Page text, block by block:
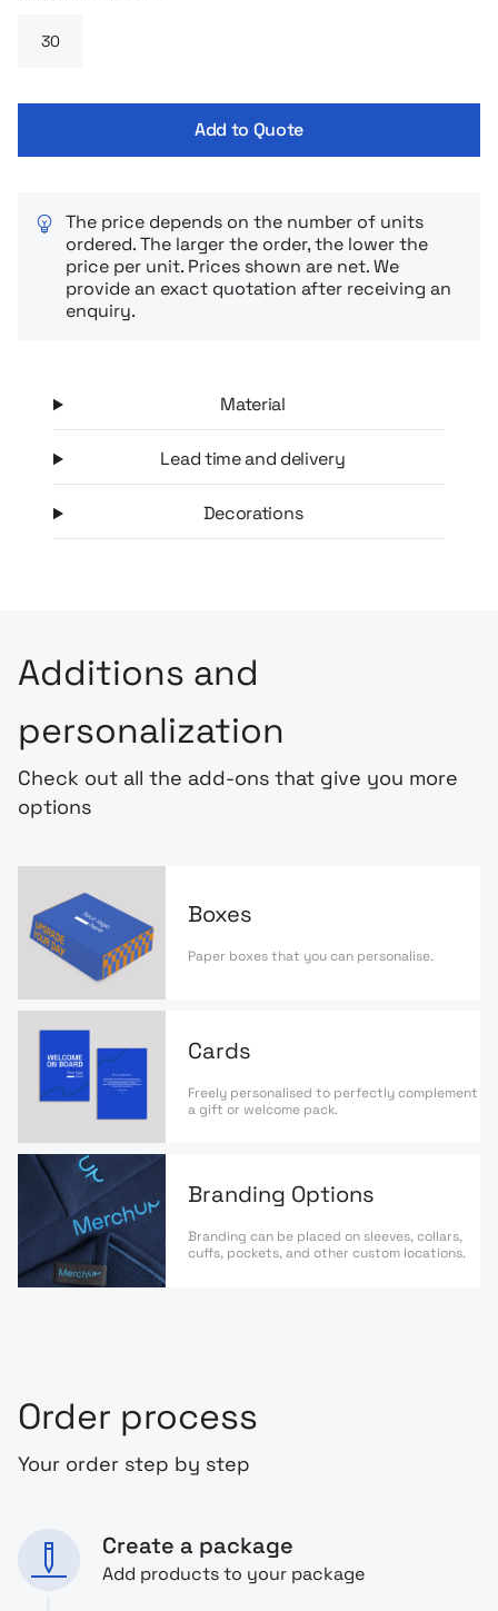
Hidden inside this bottle is a design that takes care of the
wall vacuum insulation, you can enjoy cold drinks for up to 72
hours and hot drinks when you need them.
Add to Quote
The price depends on the number of units
ordered. The larger the order, the lower the
price per unit. Prices shown are net. We
provide an exact quotation after receiving an
enquiry.
Material
Lead time and delivery
Decorations
Additions and
personalization
Check out all the add-ons that give you more
options
Boxes
Paper boxes that you can personalise.
Cards
Freely personalised to perfectly complement
a gift or welcome pack.
Branding Options
Branding can be placed on sleeves, collars,
cuffs, pockets, and other custom locations.
Order process
Your order step by step
Create a package
Add products to your package